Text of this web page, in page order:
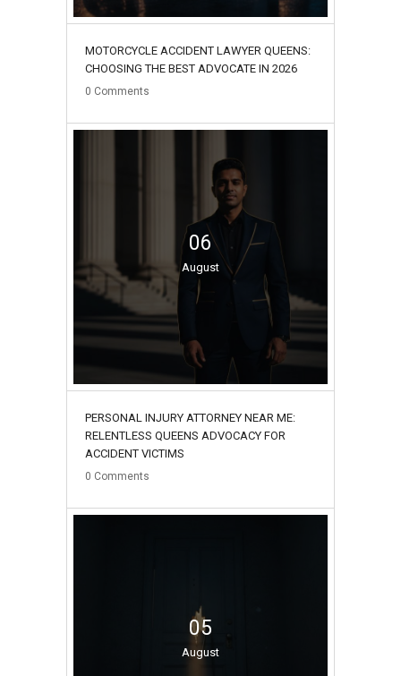
MOTORCYCLE ACCIDENT LAWYER QUEENS:
CHOOSING THE BEST ADVOCATE IN 2026
0 Comments
06
August
PERSONAL INJURY ATTORNEY NEAR ME:
RELENTLESS QUEENS ADVOCACY FOR
ACCIDENT VICTIMS
0 Comments
05
August